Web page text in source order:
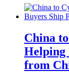
China
Helping
from